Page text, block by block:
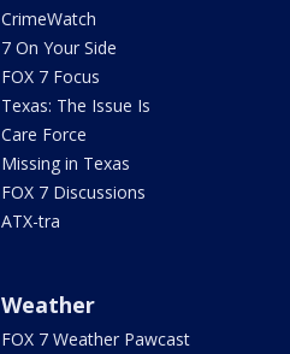
CrimeWatch
7 On Your Side
FOX 7 Focus
Texas: The Issue Is
Care Force
Missing in Texas
FOX 7 Discussions
ATX-tra
Weather
FOX 7 Weather Pawcast